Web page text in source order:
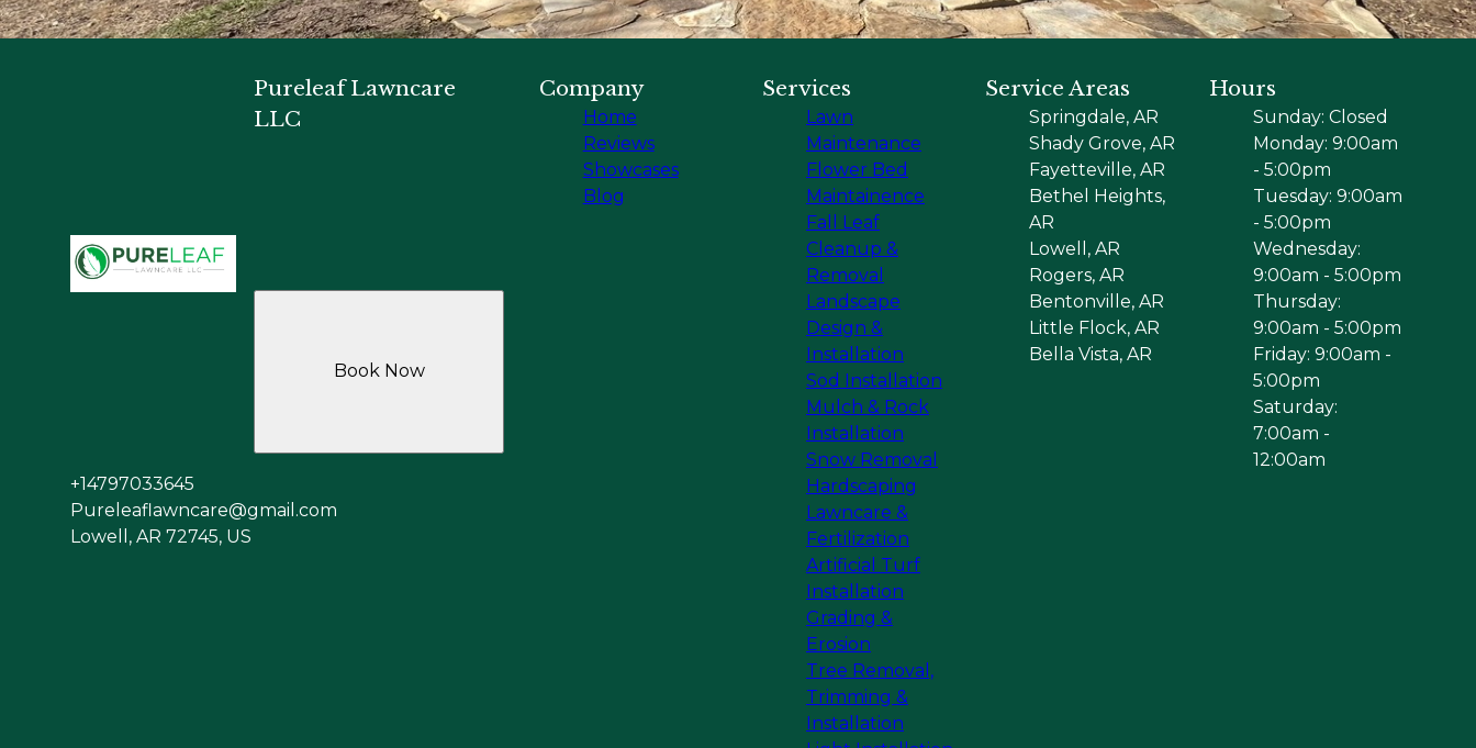
Pureleaf Lawncare
LLC
+14797033645
Pureleaflawncare@gmail.com
Lowell, AR 72745, US
Book Now
Company
Home
Reviews
Showcases
Blog
Services
Lawn
Maintenance
Flower Bed
Maintainence
Fall Leaf
Cleanup &
Removal
Landscape
Design &
Installation
Sod Installation
Mulch & Rock
Installation
Snow Removal
Hardscaping
Lawncare &
Fertilization
Artificial Turf
Installation
Grading &
Erosion
Tree Removal,
Trimming &
Installation
Service Areas
Springdale, AR
Shady Grove, AR
Fayetteville, AR
Bethel Heights,
AR
Lowell, AR
Rogers, AR
Bentonville, AR
Little Flock, AR
Bella Vista, AR
Hours
Sunday: Closed
Monday: 9:00am
- 5:00pm
Tuesday: 9:00am
- 5:00pm
Wednesday:
9:00am - 5:00pm
Thursday:
9:00am - 5:00pm
Friday: 9:00am -
5:00pm
Saturday:
7:00am -
12:00am